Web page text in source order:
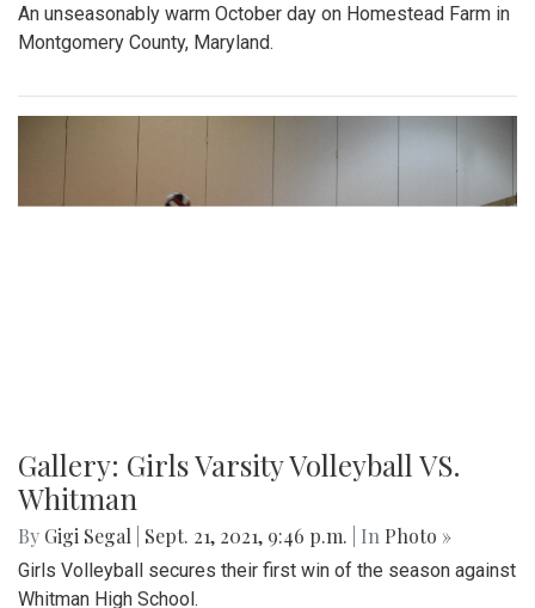
An unseasonably warm October day on Homestead Farm in
Montgomery County, Maryland.
Gallery: Girls Varsity Volleyball VS.
Whitman
By Gigi Segal Sept. 21, 2021, 9:46 p.m. | In Photo »
Girls Volleyball secures their first win of the season against
Whitman High School.